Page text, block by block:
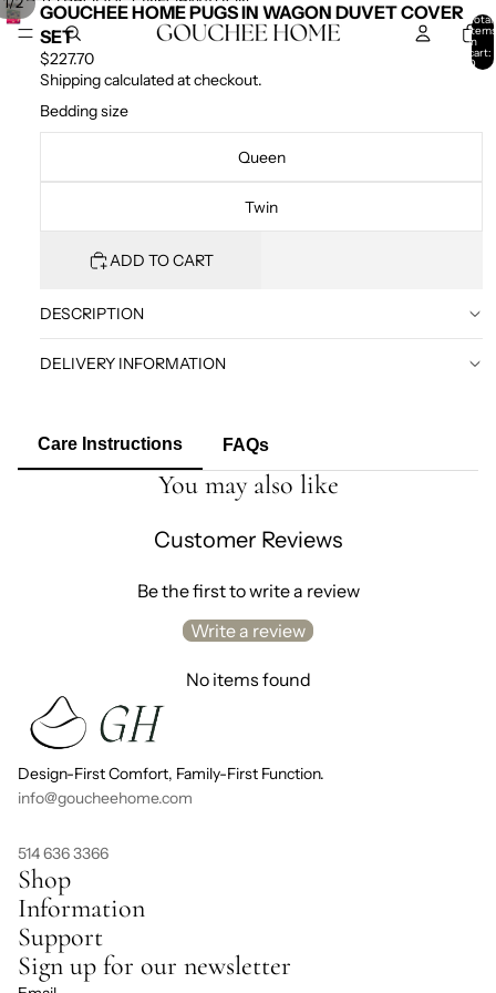
Total
items
in
cart:
0
GOUCHEE HOME PUGS IN WAGON DUVET COVER
SET
$227.70
Shipping calculated at checkout.
Bedding size
Queen
Twin
ADD TO CART
DESCRIPTION
DELIVERY INFORMATION
Care Instructions FAQs
You may also like
Customer Reviews
Be the first to write a review
Write a review
No items found
Design-First Comfort, Family-First Function.
info@goucheehome.com
514 636 3366
Shop
Information
Support
Sign up for our newsletter